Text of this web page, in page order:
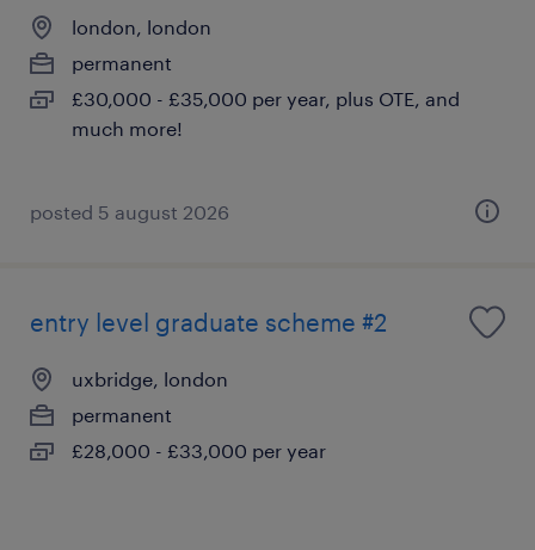
london, london
permanent
£30,000 - £35,000 per year, plus OTE, and
much more!
posted 5 august 2026
entry level graduate scheme #2
uxbridge, london
permanent
£28,000 - £33,000 per year